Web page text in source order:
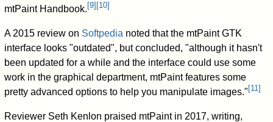
mtPaint Handbook. [9] [10]
A 2015 review on Softpedia noted that the mtPaint GTK
interface looks "outdated", but concluded, "although it hasn't
been updated for a while and the interface could use some
work in the graphical department, mtPaint features some
pretty advanced options to help you manipulate images." [11]
Reviewer Seth Kenlon praised mtPaint in 2017, writing,